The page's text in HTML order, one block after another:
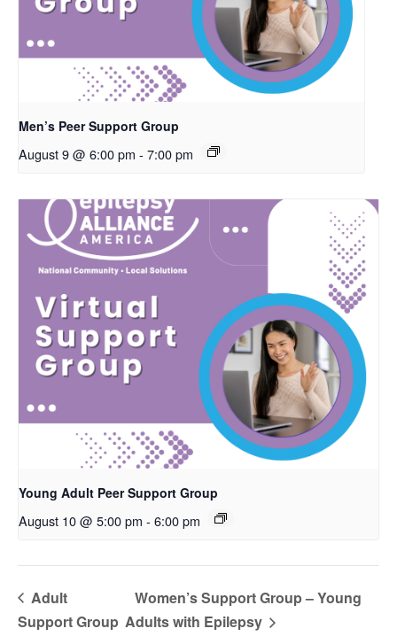
Men’s Peer Support Group
August 9 @ 6:00 pm - 7:00 pm
Young Adult Peer Support Group
August 10 @ 5:00 pm - 6:00 pm
Adult
Support Group
Women’s Support Group – Young
Adults with Epilepsy